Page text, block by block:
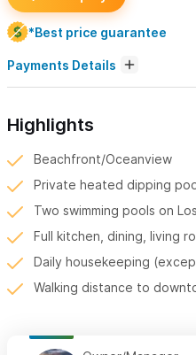
*Best price guarantee
Payments Details
Highlights
Beachfront/Oceanview
Private heated dipping
Two swimming pools on
Full kitchen, dining, living
Daily housekeeping
Walking distance to